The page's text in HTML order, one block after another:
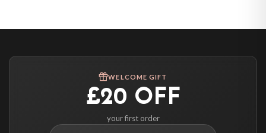
Australia — from £10.95
Worldwide Delivery
select it at checkout and we’ll quote your live delivery price before you pay.
WELCOME GIFT
£20 OFF
your first order